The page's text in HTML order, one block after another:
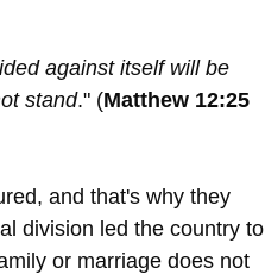
against itself will be
stand." (Matthew 12:25
and that's why they
division led the country to
or marriage does not